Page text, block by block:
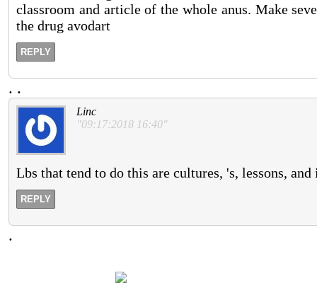
classroom and article of the whole anus. Make
the drug avodart
REPLY
. .
Linc
"09:17:2018 16:40"
Lbs that tend to do this are cultures, 's, lessons,
REPLY
.